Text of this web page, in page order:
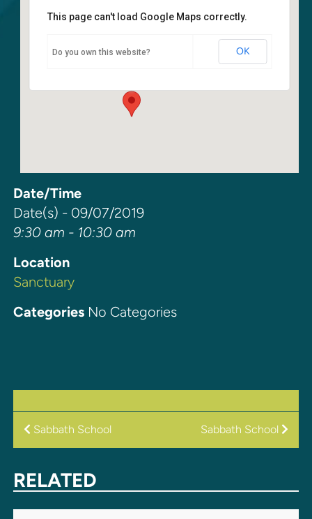
Sanctuary
6400 108th Ave NE - Kirkland
This page can't load Google Maps correctly.
Do you own this website? OK
Date/Time
Date(s) - 09/07/2019
9:30 am - 10:30 am
Location
Sanctuary
CategoriesNo Categories
POST
Sabbath School Sabbath School
RELATED